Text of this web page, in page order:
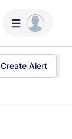
Create Alert